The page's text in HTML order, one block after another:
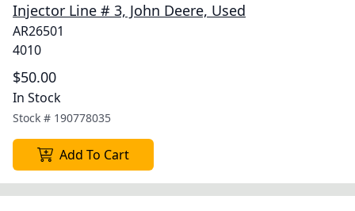
Injector Line # 3, John Deere, Used
AR26501
4010
$50.00
In Stock
Stock # 190778035
Add To Cart